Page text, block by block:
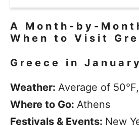
A Month-by-
When to Visit
Greece in January
Weather: Average of
Where to Go: Athens
Festivals & Events: New